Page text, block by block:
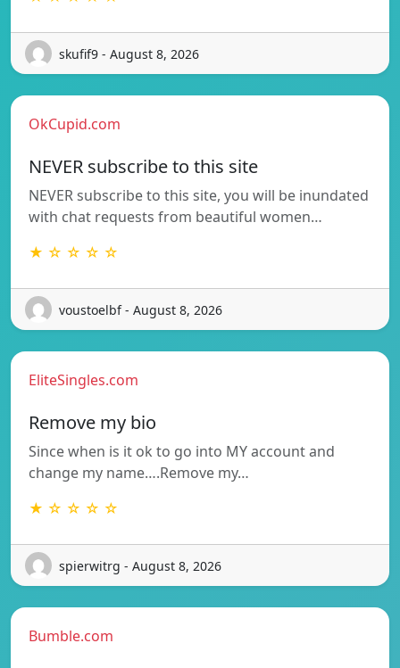
skufif9 - August 8, 2026
OkCupid.com
NEVER subscribe to this site
NEVER subscribe to this site, you will be inundated
with chat requests from beautiful women…
★ ☆ ☆ ☆ ☆
voustoelbf - August 8, 2026
EliteSingles.com
Remove my bio
Since when is it ok to go into MY account and
change my name….Remove my…
★ ☆ ☆ ☆ ☆
spierwitrg - August 8, 2026
Bumble.com